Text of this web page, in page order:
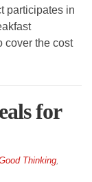
participates in
cover the cost
for
Thinking